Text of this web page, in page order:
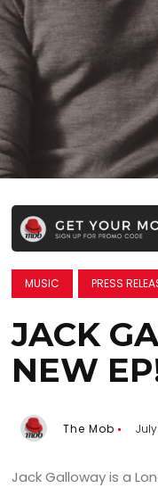
MUSIC PRESS
JACK
NEW
The Mob July
Jack Galloway is a